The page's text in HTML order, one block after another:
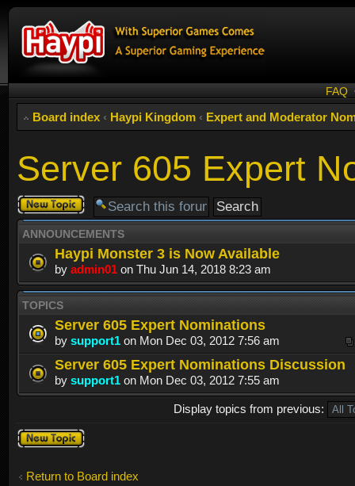
FAQ
Board index ‹ Haypi Kingdom ‹ Expert and Moderator
Server 605 Expert
Post a new
topic
ANNOUNCEMENTS
Haypi Monster 3 is Now Available
by admin01 on Thu Jun 14, 2018 8:23 am
TOPICS
Server 605 Expert Nominations
by support1 on Mon Dec 03, 2012 7:56 am
Server 605 Expert Nominations Discussion
by support1 on Mon Dec 03, 2012 7:55 am
Display topics from previous:
Post a new
topic
Return to Board index